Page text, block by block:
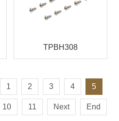
TPBH308
1 2 3 4 5
10 11 Next End